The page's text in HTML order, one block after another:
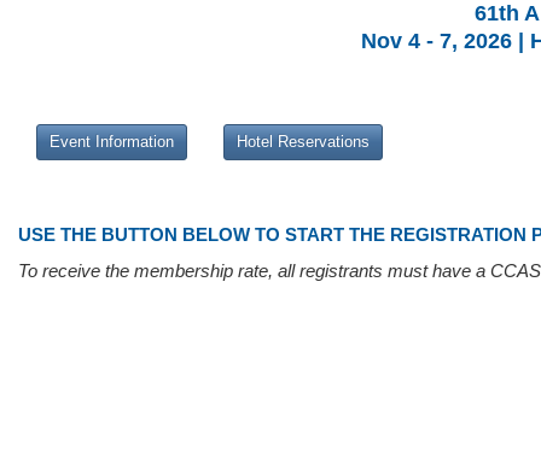
61th
Nov 4 - 7, 2026 |
Event Information Hotel Reservations
USE THE BUTTON BELOW TO START THE REGISTRATION
To receive the membership rate, all registrants must have a